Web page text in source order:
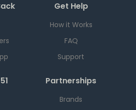
Get Help
How it Works
FAQ
Support
Partnerships
Brands